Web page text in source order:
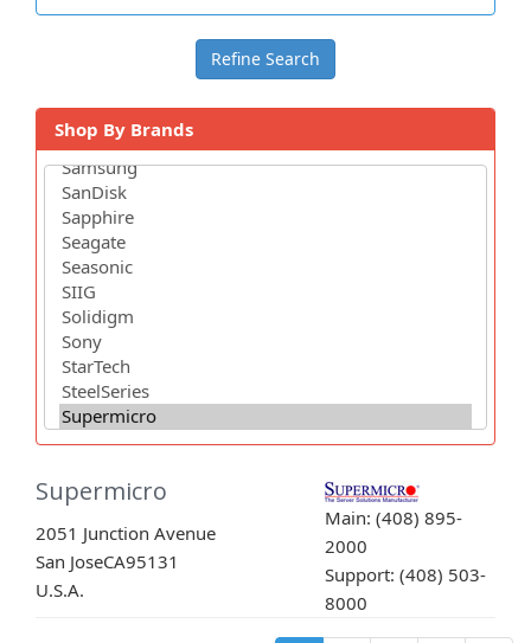
Shop By Brands
Supermicro
2051 Junction Avenue
San JoseCA95131
U.S.A.
Main: (408) 895-
2000
Support: (408) 503-
8000